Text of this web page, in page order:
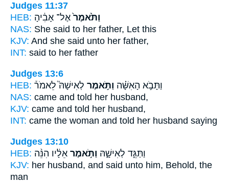
Judges 11:37
HEB:
וַתֹּ֙אמֶר֙ אֶל־ אָבִ֔יהָ
NAS: She said to her father, Let this
KJV: And she said unto her father,
INT: said to her father
Judges 13:6
HEB:
וַתָּבֹ֣א הָאִשָּׁ֗ה וַתֹּ֣אמֶר לְאִישָׁהּ֮ לֵאמֹר֒
NAS: came and told her husband,
KJV: came and told her husband,
INT: came the woman and told her husband saying
Judges 13:10
HEB:
וַתַּגֵּ֣ד לְאִישָׁ֑הּ וַתֹּ֣אמֶר אֵלָ֔יו הִנֵּ֨ה
KJV: her husband, and said unto him, Behold, the
man